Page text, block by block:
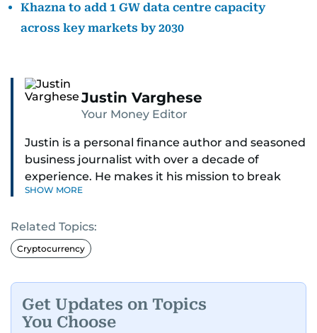
Khazna to add 1 GW data centre capacity
across key markets by 2030
Justin Varghese
Your Money Editor
Justin is a personal finance author and seasoned
business journalist with over a decade of
experience. He makes it his mission to break
down complex financial topics and make them
readers navigate today’s economy with
confidence.
where he was born and raised, Justin worked as
a Business Correspondent at Reuters, reporting
on equities and economic trends across both
SHOW MORE
Related Topics:
Cryptocurrency
Get Updates on Topics
You Choose